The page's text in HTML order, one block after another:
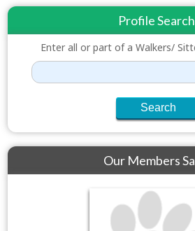
Profile Search
Enter all or part of a Walkers/
Our Members